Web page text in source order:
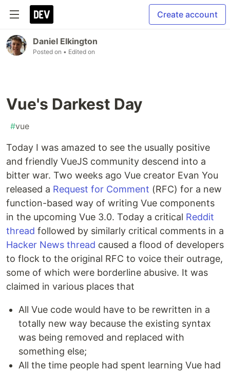
Create account
Daniel Elkington
Posted on • Edited on
Vue's Darkest Day
#vue
Today I was amazed to see the usually positive
and friendly VueJS community descend into a
bitter war. Two weeks ago Vue creator Evan You
released a Request for Comment (RFC) for a new
function-based way of writing Vue components
in the upcoming Vue 3.0. Today a critical Reddit
thread followed by similarly critical comments in a
Hacker News thread caused a flood of developers
to flock to the original RFC to voice their outrage,
some of which were borderline abusive. It was
claimed in various places that
All Vue code would have to be rewritten in a
totally new way because the existing syntax
was being removed and replaced with
something else;
All the time people had spent learning Vue had